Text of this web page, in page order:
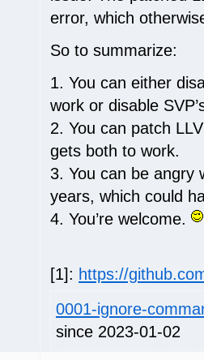
error, which
So to summarize:
1. You can either
work or disable
2. You can patch
gets both to work.
3. You can be angry
years, which could
4. You’re welcome.
[1]: https://
0001-ignore-
since 2023-01-02